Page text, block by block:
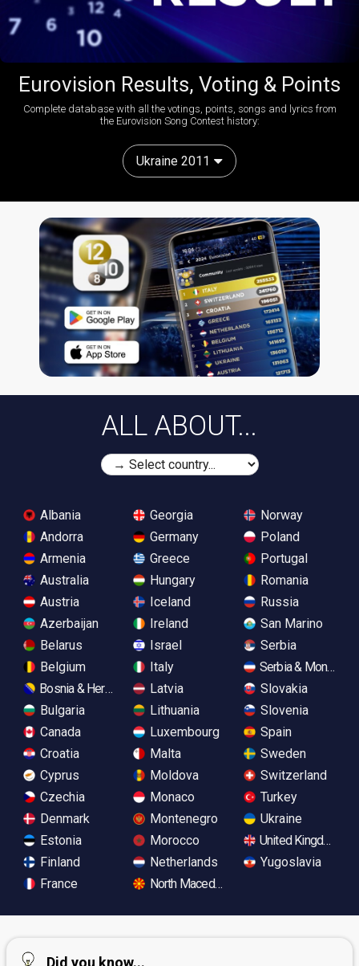
Eurovision Results, Voting & Points
Complete database with all the votings, points, songs and lyrics from
the Eurovision Song Contest history:
Ukraine 2011
ALL ABOUT...
Albania
Andorra
Armenia
Australia
Austria
Azerbaijan
Belarus
Belgium
Bosnia & Herzegovina
Bulgaria
Canada
Croatia
Cyprus
Czechia
Denmark
Estonia
Finland
France
Georgia
Germany
Greece
Hungary
Iceland
Ireland
Israel
Italy
Latvia
Lithuania
Luxembourg
Malta
Moldova
Monaco
Montenegro
Morocco
Netherlands
North Macedonia
Norway
Poland
Portugal
Romania
Russia
San Marino
Serbia
Serbia &
Slovakia
Slovenia
Spain
Sweden
Switzerland
Turkey
Ukraine
United Kingdom
Yugoslavia
Did you know...